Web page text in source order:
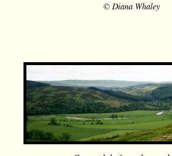
© Diana Whaley